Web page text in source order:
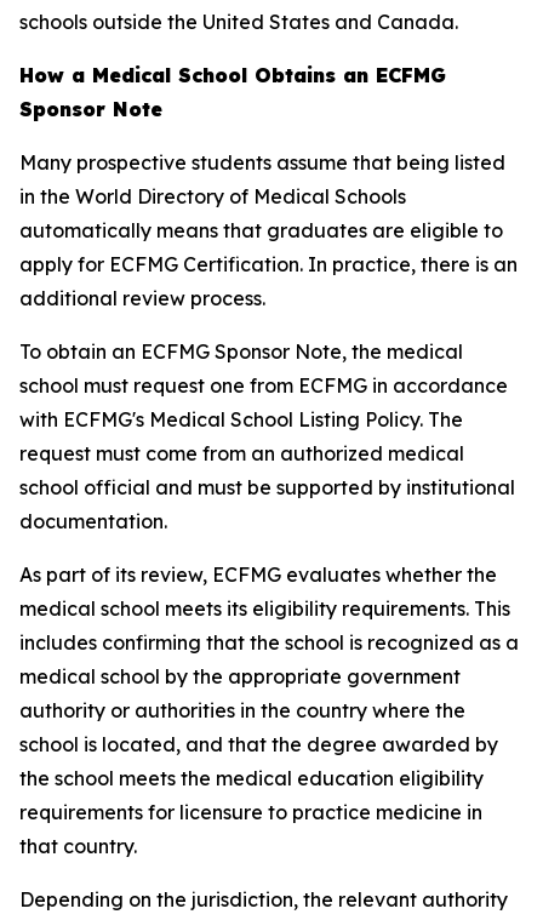
schools outside the United States and Canada.
How a Medical School Obtains an ECFMG
Sponsor Note
Many prospective students assume that being listed
in the World Directory of Medical Schools
automatically means that graduates are eligible to
apply for ECFMG Certification. In practice, there is an
additional review process.
To obtain an ECFMG Sponsor Note, the medical
school must request one from ECFMG in accordance
with ECFMG's Medical School Listing Policy. The
request must come from an authorized medical
school official and must be supported by institutional
documentation.
As part of its review, ECFMG evaluates whether the
medical school meets its eligibility requirements. This
includes confirming that the school is recognized as a
medical school by the appropriate government
authority or authorities in the country where the
school is located, and that the degree awarded by
the school meets the medical education eligibility
requirements for licensure to practice medicine in
that country.
Depending on the jurisdiction, the relevant authority